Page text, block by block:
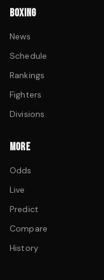
BOXING
News
Schedule
Rankings
Fighters
Divisions
MORE
Odds
Live
Predict
Compare
History